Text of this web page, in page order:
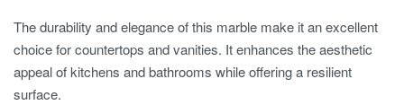
The durability and elegance of this marble make it an excellent
choice for countertops and vanities. It enhances the aesthetic
appeal of kitchens and bathrooms while offering a resilient
surface.